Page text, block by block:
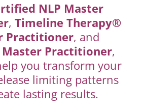
NLP Master
,Timeline Therapy®
Practitioner, and
Master Practitioner,
you transform your
limiting patterns
lasting results.